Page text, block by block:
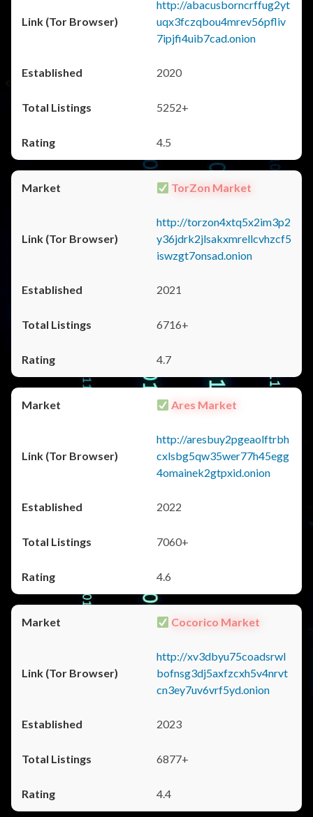
http://abacusborncrffug2yt
uqx3fczqbou4mrev56pfliv
7ipjfi4uib7cad.onion
2020
5252+
4.5
TorZon Market
http://torzon4xtq5x2im3p2
y36jdrk2jlsakxmrellcvhzcf5
iswzgt7onsad.onion
2021
6716+
4.7
Ares Market
http://aresbuy2pgeaolftrbh
cxlsbg5qw35wer77h45egg
4omainek2gtpxid.onion
2022
7060+
4.6
Cocorico Market
http://xv3dbyu75coadsrwl
bofnsg3dj5axfzcxh5v4nrvt
cn3ey7uv6vrf5yd.onion
2023
6877+
4.4